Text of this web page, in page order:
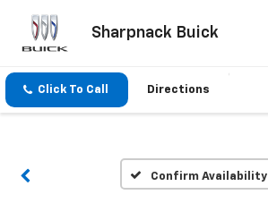
Sharpnack Buick
Click To Call Directions
Confirm Availability